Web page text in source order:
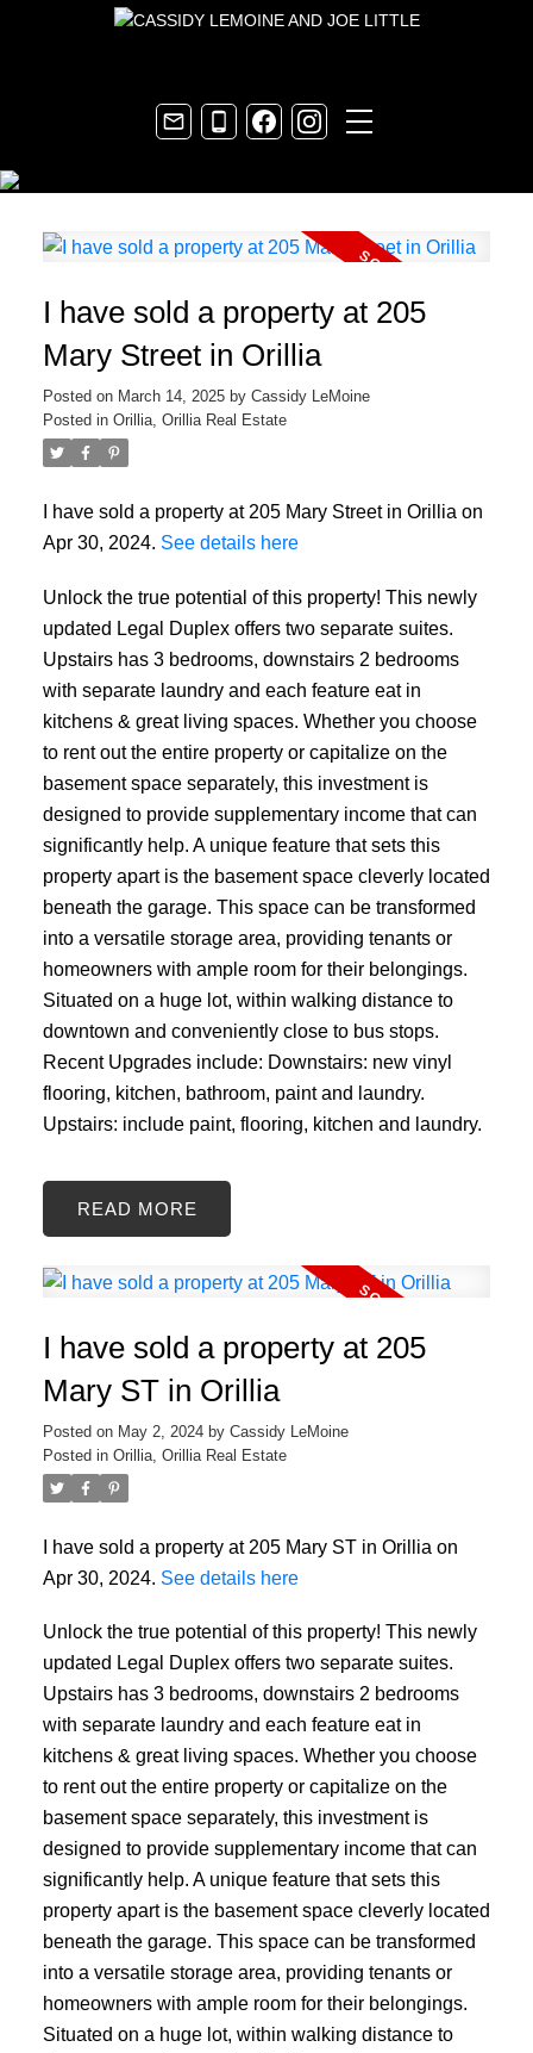
I have sold a property at 205
Mary Street in Orillia
Posted on March 14, 2025 by Cassidy LeMoine
Posted in Orillia, Orillia Real Estate
I have sold a property at 205 Mary Street in Orillia on
Apr 30, 2024. See details here
Unlock the true potential of this property! This newly
updated Legal Duplex offers two separate suites.
Upstairs has 3 bedrooms, downstairs 2 bedrooms
with separate laundry and each feature eat in
kitchens & great living spaces. Whether you choose
to rent out the entire property or capitalize on the
basement space separately, this investment is
designed to provide supplementary income that can
significantly help. A unique feature that sets this
property apart is the basement space cleverly located
beneath the garage. This space can be transformed
into a versatile storage area, providing tenants or
homeowners with ample room for their belongings.
Situated on a huge lot, within walking distance to
downtown and conveniently close to bus stops.
Recent Upgrades include: Downstairs: new vinyl
flooring, kitchen, bathroom, paint and laundry.
Upstairs: include paint, flooring, kitchen and laundry.
READ
I have sold a property at 205
Mary ST in Orillia
Posted on May 2, 2024 by Cassidy LeMoine
Posted in Orillia, Orillia Real Estate
I have sold a property at 205 Mary ST in Orillia on
Apr 30, 2024. See details here
Unlock the true potential of this property! This newly
updated Legal Duplex offers two separate suites.
Upstairs has 3 bedrooms, downstairs 2 bedrooms
with separate laundry and each feature eat in
kitchens & great living spaces. Whether you choose
to rent out the entire property or capitalize on the
basement space separately, this investment is
designed to provide supplementary income that can
significantly help. A unique feature that sets this
property apart is the basement space cleverly located
beneath the garage. This space can be transformed
into a versatile storage area, providing tenants or
homeowners with ample room for their belongings.
Situated on a huge lot, within walking distance to